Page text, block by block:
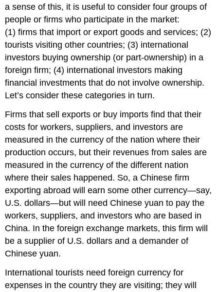
a sense of this, it is useful to consider four groups of
people or firms who participate in the market:
(1) firms that import or export goods and services; (2)
tourists visiting other countries; (3) international
investors buying ownership (or part-ownership) in a
foreign firm; (4) international investors making
financial investments that do not involve ownership.
Let’s consider these categories in turn.
Firms that sell exports or buy imports find that their
costs for workers, suppliers, and investors are
measured in the currency of the nation where their
production occurs, but their revenues from sales are
measured in the currency of the different nation
where their sales happened. So, a Chinese firm
exporting abroad will earn some other currency—say,
U.S. dollars—but will need Chinese yuan to pay the
workers, suppliers, and investors who are based in
China. In the foreign exchange markets, this firm will
be a supplier of U.S. dollars and a demander of
Chinese yuan.
International tourists need foreign currency for
expenses in the country they are visiting; they will